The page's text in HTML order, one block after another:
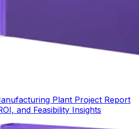
Plant Project Report
and Feasibility Insights